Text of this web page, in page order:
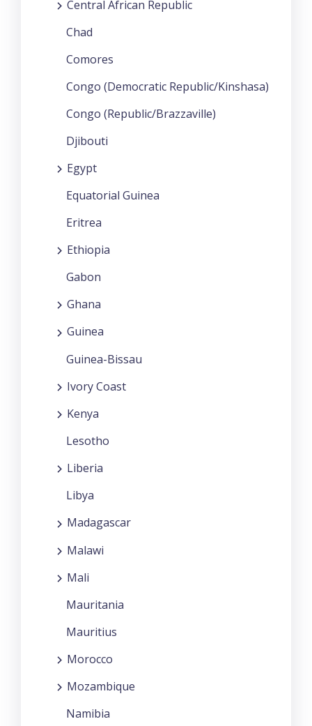
Central African Republic
Chad
Comores
Congo (Democratic Republic/Kinshasa)
Congo (Republic/Brazzaville)
Djibouti
Egypt
Equatorial Guinea
Eritrea
Ethiopia
Gabon
Ghana
Guinea
Guinea-Bissau
Ivory Coast
Kenya
Lesotho
Liberia
Libya
Madagascar
Malawi
Mali
Mauritania
Mauritius
Morocco
Mozambique
Namibia